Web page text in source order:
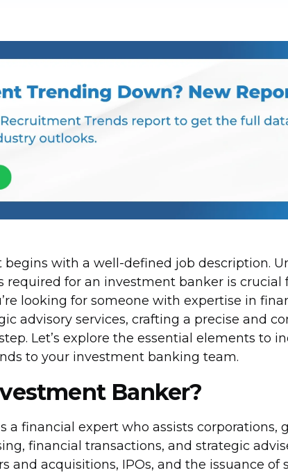
begins with a well-defined job description.
required for an investment banker is crucial
looking for someone with expertise in
advisory services, crafting a precise and
Let’s explore the essential elements to
to your investment banking team.
Banker?
a financial expert who assists corporations,
financial transactions, and strategic
and acquisitions, IPOs, and the issuance of